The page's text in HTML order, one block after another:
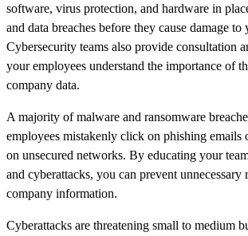
software, virus protection, and hardware in
and data breaches before they cause damage
Cybersecurity teams also provide consultation
your employees understand the importance of
company data.
A majority of malware and ransomware
employees mistakenly click on phishing emails
on unsecured networks. By educating your
and cyberattacks, you can prevent unnecessary
company information.
Cyberattacks are threatening small to medium